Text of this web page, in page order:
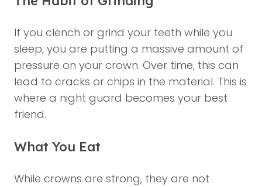
If you clench or grind your teeth while you
sleep, you are putting a massive amount of
pressure on your crown. Over time, this can
lead to cracks or chips in the material. This is
where a night guard becomes your best
friend.
What You Eat
While crowns are strong, they are not